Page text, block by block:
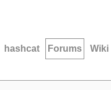
hashcat Forums Wiki